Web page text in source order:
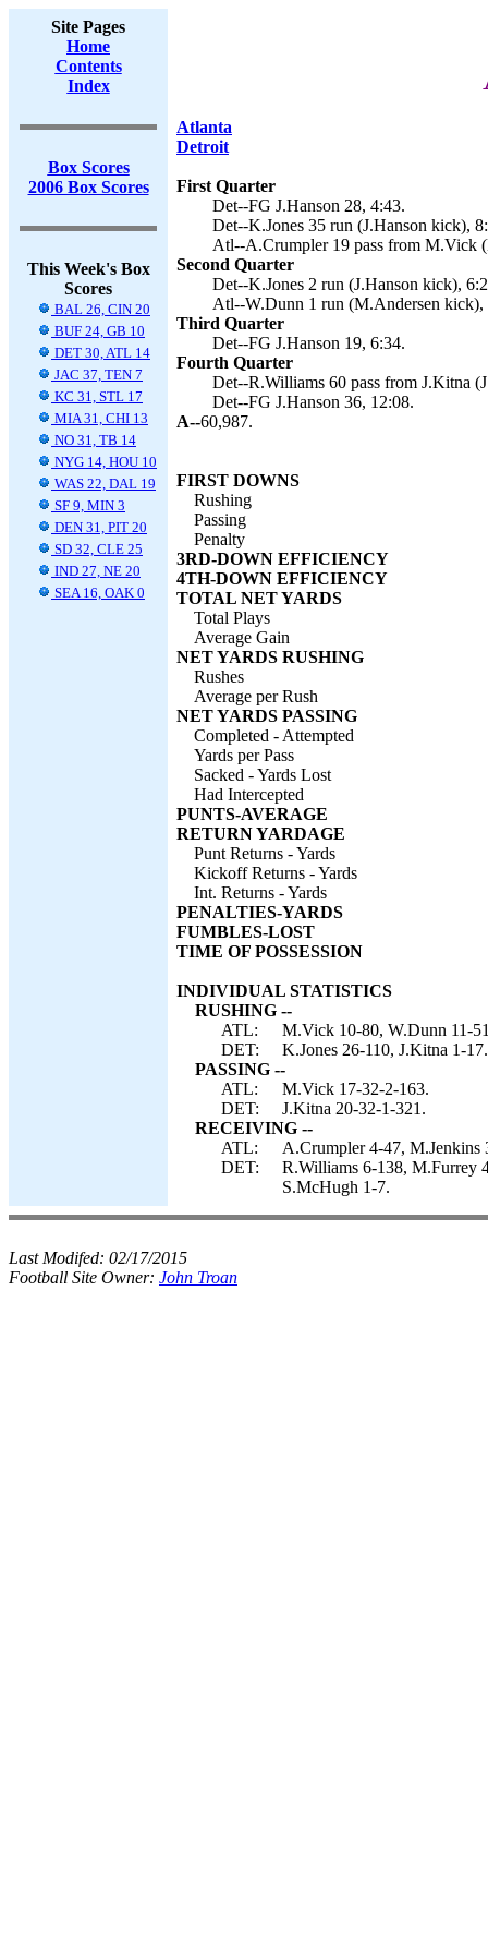
Site Pages
Home
Contents
Index
Box Scores
2006 Box Scores
This Week's Box
Scores
BAL 26, CIN 20
BUF 24, GB 10
DET 30, ATL 14
JAC 37, TEN 7
KC 31, STL 17
MIA 31, CHI 13
NO 31, TB 14
NYG 14, HOU 10
WAS 22, DAL 19
SF 9, MIN 3
DEN 31, PIT 20
SD 32, CLE 25
IND 27, NE 20
SEA 16, OAK 0
Atlanta
Detroit
First Quarter
Det--FG J.Hanson 28, 4:43.
Det--K.Jones 35 run (J.Hanson kick),
Atl--A.Crumpler 19 pass from M.Vick
Second Quarter
Det--K.Jones 2 run (J.Hanson kick),
Atl--W.Dunn 1 run (M.Andersen kick),
Third Quarter
Det--FG J.Hanson 19, 6:34.
Fourth Quarter
Det--R.Williams 60 pass from J.Kitna
Det--FG J.Hanson 36, 12:08.
A--60,987.
FIRST DOWNS
Rushing
Passing
Penalty
3RD-DOWN EFFICIENCY
4TH-DOWN EFFICIENCY
TOTAL NET YARDS
Total Plays
Average Gain
NET YARDS RUSHING
Rushes
Average per Rush
NET YARDS PASSING
Completed - Attempted
Yards per Pass
Sacked - Yards Lost
Had Intercepted
PUNTS-AVERAGE
RETURN YARDAGE
Punt Returns - Yards
Kickoff Returns - Yards
Int. Returns - Yards
PENALTIES-YARDS
FUMBLES-LOST
TIME OF POSSESSION
INDIVIDUAL STATISTICS
RUSHING --
ATL:
M.Vick 10-80, W.Dunn 11-
DET:
K.Jones 26-110, J.Kitna 1-17.
PASSING --
ATL:
M.Vick 17-32-2-163.
DET:
J.Kitna 20-32-1-321.
RECEIVING --
ATL:
A.Crumpler 4-47,
DET:
R.Williams 6-138, M.Furrey
S.McHugh 1-7.
Last Modifed: 02/17/2015
Football Site Owner: John Troan